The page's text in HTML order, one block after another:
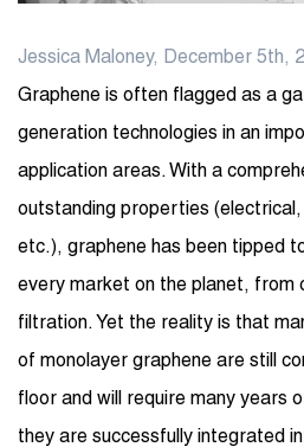
Jessica Maloney, December 5th,
Graphene is often flagged as a
generation technologies in an
application areas. With a
outstanding properties
etc.), graphene has been tipped
every market on the planet, from
filtration. Yet the reality is that
of monolayer graphene are still
floor and will require many years
they are successfully integrated